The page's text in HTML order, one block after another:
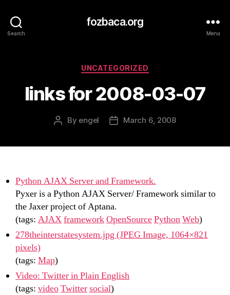
Search
fozbaca.org
Menu
Categories
UNCATEGORIZED
links for 2008-03-07
Post
By engel
PostMarch 6, 2008
Python AJAX Server and Framework.
Pyxer is a Python AJAX Server/ Framework similar to
the Jaxer project of Aptana.
(tags: AJAXframeworkOpenSourcePythonWeb)
278theinterstatesystem.jpg (JPEG Image, 1064×821
pixels)
(tags: Map)
Video: Twitter in Plain English
(tags: videoTwittersocial)